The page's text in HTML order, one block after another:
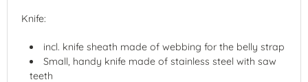
Knife:
incl. knife sheath made of webbing for the belly strap
Small, handy knife made of stainless steel with saw
teeth